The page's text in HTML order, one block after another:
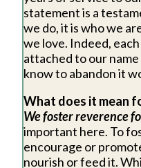
statement is a
we do, it is who we
we love. Indeed,
attached to our name
know to abandon it
What does it mean
We foster reverence
important here. To
encourage or
nourish or feed it.